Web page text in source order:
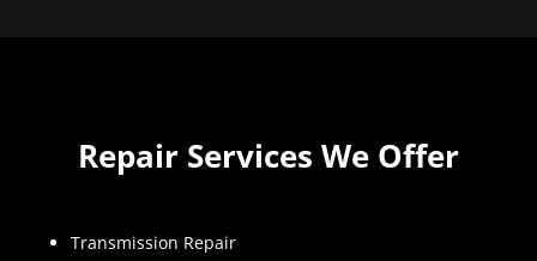
Repair Services We Offer
Transmission Repair